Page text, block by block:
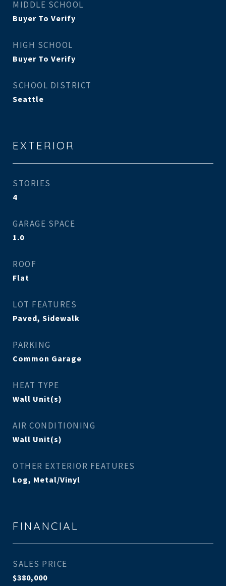
MIDDLE SCHOOL
Buyer To Verify
HIGH SCHOOL
Buyer To Verify
SCHOOL DISTRICT
Seattle
EXTERIOR
STORIES
4
GARAGE SPACE
1.0
ROOF
Flat
LOT FEATURES
Paved, Sidewalk
PARKING
Common Garage
HEAT TYPE
Wall Unit(s)
AIR CONDITIONING
Wall Unit(s)
OTHER EXTERIOR FEATURES
Log, Metal/Vinyl
FINANCIAL
SALES PRICE
$380,000